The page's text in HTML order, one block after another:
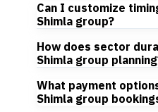
Can I customize
Shimla group?
How does sector
Shimla group
What payment
Shimla group